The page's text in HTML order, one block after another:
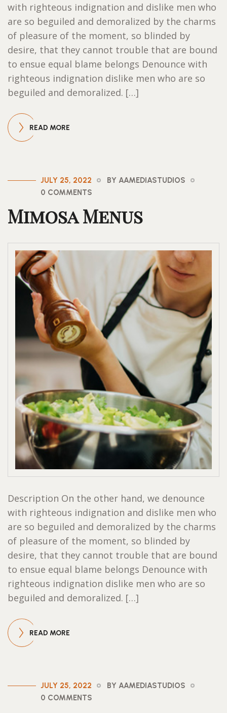
with righteous indignation and dislike men who
are so beguiled and demoralized by the charms
of pleasure of the moment, so blinded by
desire, that they cannot trouble that are bound
to ensue equal blame belongs Denounce with
righteous indignation dislike men who are so
beguiled and demoralized. […]
READ MORE
JULY 25, 2022
BY AAMEDIASTUDIOS
0 COMMENTS
Mimosa Menus
Description On the other hand, we denounce
with righteous indignation and dislike men who
are so beguiled and demoralized by the charms
of pleasure of the moment, so blinded by
desire, that they cannot trouble that are bound
to ensue equal blame belongs Denounce with
righteous indignation dislike men who are so
beguiled and demoralized. […]
READ MORE
JULY 25, 2022
BY AAMEDIASTUDIOS
0 COMMENTS